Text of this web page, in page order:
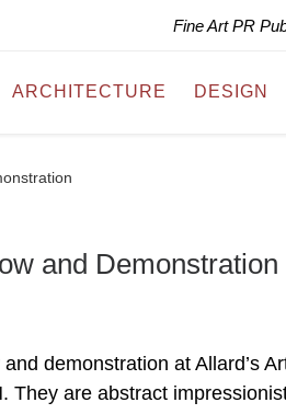
Fine Art PR
ARCHITECTURE DESIGN
and Demonstration
demonstration at Allard’s
They are abstract